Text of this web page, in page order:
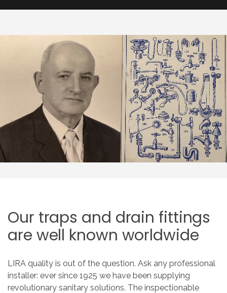
Our traps and drain fittings
are well known worldwide
LIRA quality is out of the question. Ask any professional
installer: ever since 1925 we have been supplying
revolutionary sanitary solutions. The inspectionable